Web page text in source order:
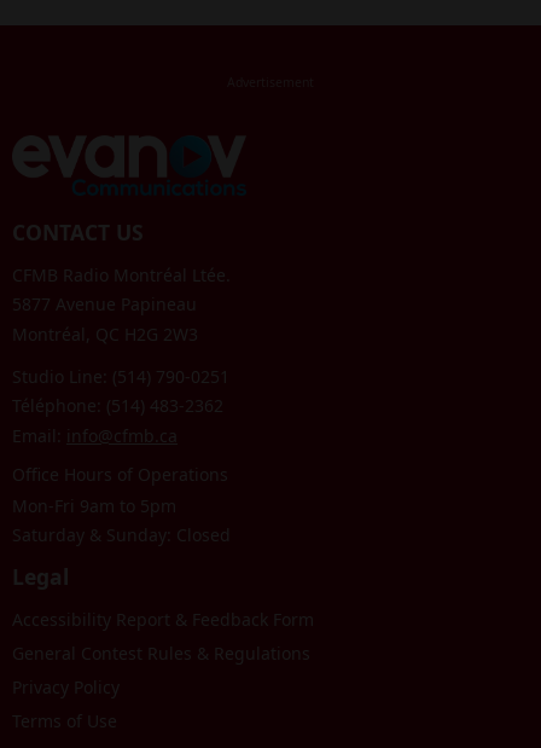
CONTACT US
CFMB Radio Montréal Ltée.
5877 Avenue Papineau
Montréal, QC H2G 2W3
Studio Line: (514) 790-0251
Téléphone: (514) 483-2362
Email:
info@cfmb.ca
Office Hours of Operations
Mon-Fri 9am to 5pm
Saturday & Sunday: Closed
Legal
Accessibility Report & Feedback Form
General Contest Rules & Regulations
Privacy Policy
Terms of Use